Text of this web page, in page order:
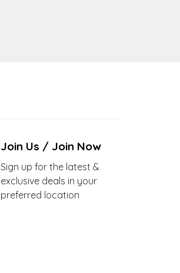
Join Us / Join Now
Sign up for the latest &
exclusive deals in your
preferred location